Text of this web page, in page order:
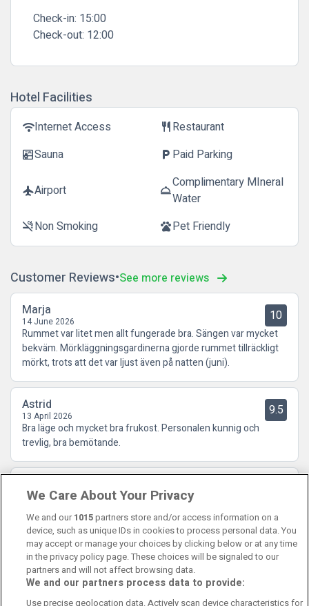
Check-in: 15:00
Check-out: 12:00
Hotel Facilities
wifiInternet Access restaurantRestaurant
saunaSauna local_parking Paid Parking
flightAirport room_serviceComplimentary MIneral
Water
smoke_freeNon Smoking petsPet Friendly
Customer Reviews See more reviews
Marja
14 June 2026 10
Rummet var litet men allt fungerade bra. Sängen var mycket
bekväm. Mörkläggningsgardinerna gjorde rummet tillräckligt
mörkt, trots att det var ljust även på natten (juni).
Astrid
13 April 2026 9.5
Bra läge och mycket bra frukost. Personalen kunnig och
trevlig, bra bemötande.
31 January 2026
Contact UsFAQ'sT&C'sCookies policy
We Care About Your Privacy
We and our 1015partners store and/or access information on a
device, such as unique IDs in cookies to process personal data. You
may accept or manage your choices by clicking below or at any time
in the privacy policy page. These choices will be signaled to our
partners and will not affect browsing data.
We and our partners process data to provide:
Use precise geolocation data. Actively scan device characteristics for